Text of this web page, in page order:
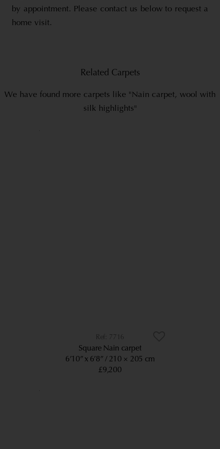
by appointment. Please contact us below to request a
home visit.
Related Carpets
We have found more carpets like "Nain carpet, wool with
silk highlights"
7716
Square Nain carpet
6’10” x 6’8” 210 × 205 cm
£9,200